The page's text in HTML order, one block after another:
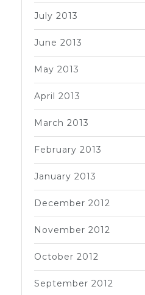
July 2013
June 2013
May 2013
April 2013
March 2013
February 2013
January 2013
December 2012
November 2012
October 2012
September 2012